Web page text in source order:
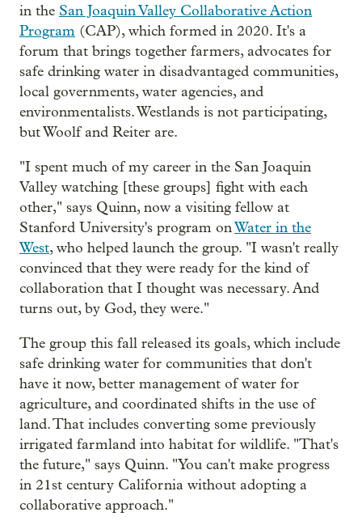
in the San Joaquin Valley Collaborative Action
Program (CAP), which formed in 2020. It's a
forum that brings together farmers, advocates for
safe drinking water in disadvantaged communities,
local governments, water agencies, and
environmentalists. Westlands is not participating,
but Woolf and Reiter are.
"I spent much of my career in the San Joaquin
Valley watching [these groups] fight with each
other," says Quinn, now a visiting fellow at
Stanford University's program onWater in the
West, who helped launch the group. "I wasn't really
convinced that they were ready for the kind of
collaboration that I thought was necessary. And
turns out, by God, they were."
The group this fall released its goals, which include
safe drinking water for communities that don't
have it now, better management of water for
agriculture, and coordinated shifts in the use of
land. That includes converting some previously
irrigated farmland into habitat for wildlife. "That's
the future," says Quinn. "You can't make progress
in 21st century California without adopting a
collaborative approach."